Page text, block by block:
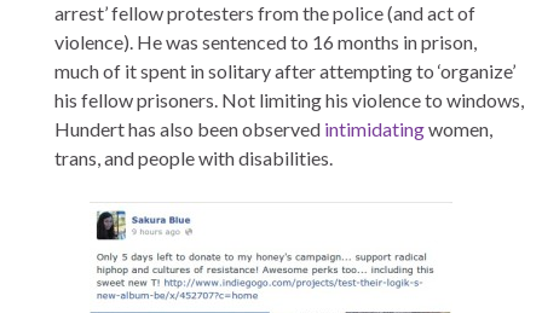
arrest’ fellow protesters from the police (and act of
violence). He was sentenced to 16 months in prison,
much of it spent in solitary after attempting to ‘organize’
his fellow prisoners. Not limiting his violence to windows,
Hundert has also been observed intimidatingwomen,
trans, and people with disabilities.